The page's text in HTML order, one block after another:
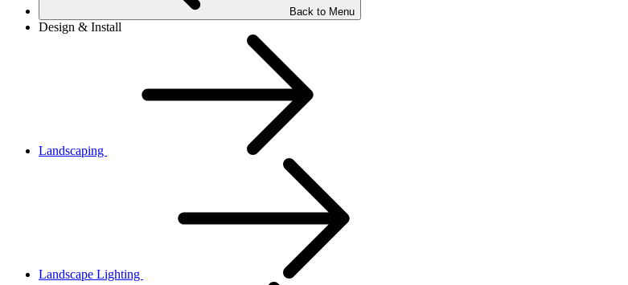
Back to Menu
Design & Install
Landscaping
Landscape Lighting